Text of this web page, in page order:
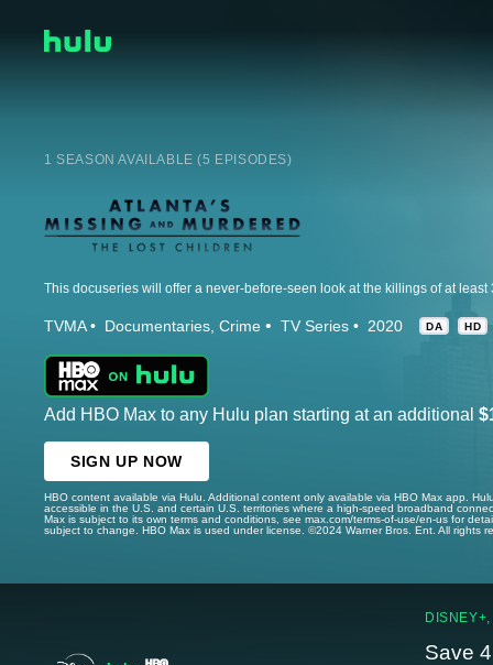
1 SEASON AVAILABLE (5 EPISODES)
TVMA Documentaries Crime TV Series 2020 DA HD
Add HBO Max to any Hulu plan starting at an additional
SIGN UP NOW
HBO content available via Hulu. Additional content only available via HBO Max app.
accessible in the U.S. and certain U.S. territories where a high-speed broadband
Max is subject to its own terms and conditions, see max.com/terms-of-use/en-us for
subject to change. HBO Max is used under license. ©2024 Warner Bros. Ent. All rights
Save